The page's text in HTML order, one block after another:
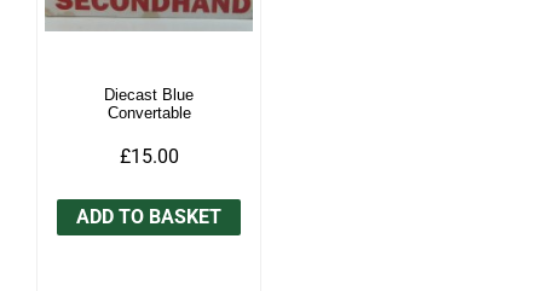
Diecast Blue
Convertable
£15.00
ADD TO BASKET